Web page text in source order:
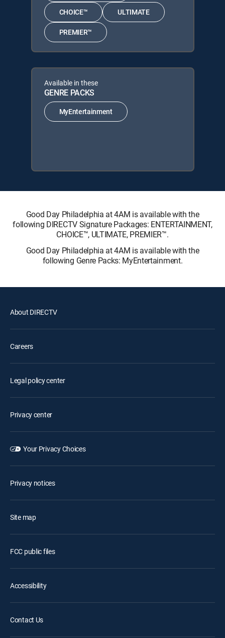
CHOICE™ ULTIMATE
PREMIER™
Available in these
GENRE PACKS
MyEntertainment
Good Day Philadelphia at 4AM is available with the
following DIRECTV Signature Packages: ENTERTAINMENT,
CHOICE™, ULTIMATE, PREMIER™.
Good Day Philadelphia at 4AM is available with the
following Genre Packs: MyEntertainment.
About DIRECTV
Careers
Legal policy center
Privacy center
Your Privacy Choices
Privacy notices
Site map
FCC public files
Accessibility
Contact Us